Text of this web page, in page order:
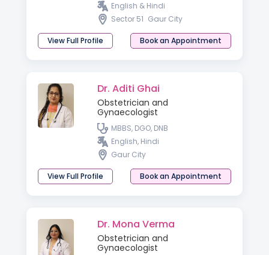
English & Hindi
Sector 51 Gaur City
View Full Profile Book an Appointment
Dr. Aditi Ghai
Obstetrician and
Gynaecologist
MBBS, DGO, DNB
English, Hindi
Gaur City
View Full Profile Book an Appointment
Dr. Mona Verma
Obstetrician and
Gynaecologist